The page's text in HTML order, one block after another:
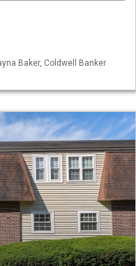
Baker, Coldwell Banker